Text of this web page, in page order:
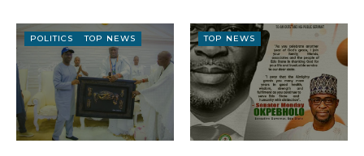
POLITICS TOP NEWS TOP NEWS